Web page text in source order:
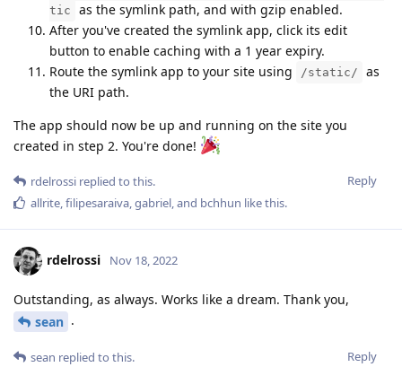
tic
as the symlink path, and with gzip enabled.
After you've created the symlink app, click its edit
button to enable caching with a 1 year expiry.
Route the symlink app to your site using
/static/
as
the URI path.
The app should now be up and running on the site you
created in step 2. You're done!
Reply
rdelrossi replied to this.
allrite,filipesaraiva,gabriel, and bchhun like this.
rdelrossi Nov 18, 2022
Outstanding, as always. Works like a dream. Thank you,
sean .
Reply
sean replied to this.